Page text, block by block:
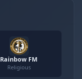
Rainbow FM
Religious